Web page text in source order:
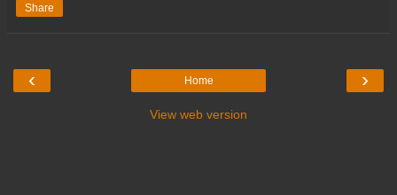
Share
‹ ›
Home
View web version